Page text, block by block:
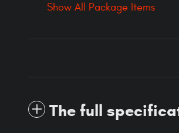
Show All Package Items
The full